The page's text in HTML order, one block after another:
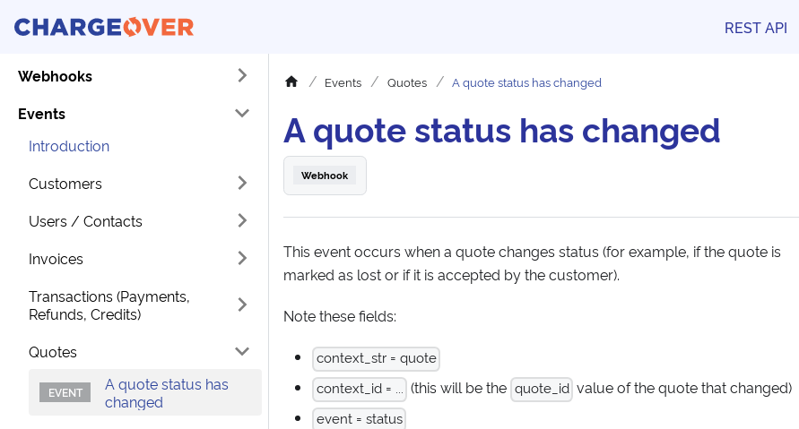
REST API
Webhooks
Events
Introduction
Customers
Users / Contacts
Invoices
Transactions (Payments,
Refunds, Credits)
Quotes
A quote status has
changed
Events Quotes A quote status has changed
A quote status has changed
Webhook
This event occurs when a quote changes status (for example, if the quote is
marked as lost or if it is accepted by the customer).
Note these fields:
context_str = quote
context_id = ... (this will be the quote_id value of the quote that changed)
event = status